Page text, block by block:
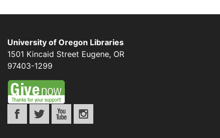
University of Oregon Libraries
1501 Kincaid Street Eugene, OR
97403-1299